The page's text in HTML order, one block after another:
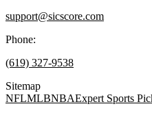
support@sicscore.com
Phone:
(619) 327-9538
Sitemap
NFLMLBNBAExpert Sports